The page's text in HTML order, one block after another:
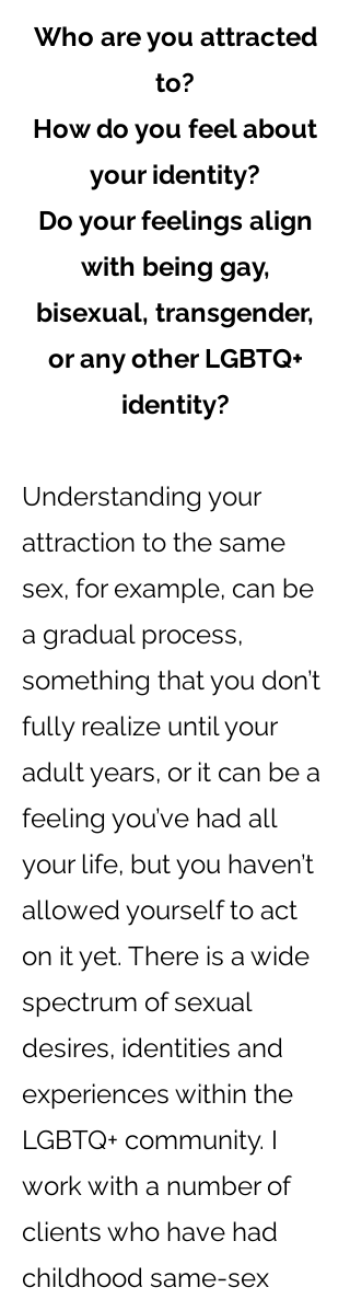
Who are you attracted
to?
How do you feel about
your identity?
Do your feelings align
with being gay,
bisexual, transgender,
or any other LGBTQ+
identity?
Understanding your
attraction to the same
sex, for example, can be
a gradual process,
something that you don’t
fully realize until your
adult years, or it can be a
feeling you’ve had all
your life, but you haven’t
allowed yourself to act
on it yet. There is a wide
spectrum of sexual
desires, identities and
experiences within the
LGBTQ+ community. I
work with a number of
clients who have had
childhood same-sex